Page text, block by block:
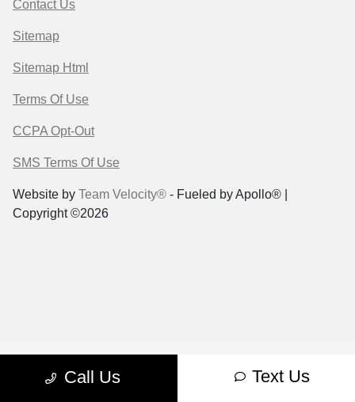
Call Us Text Us
Contact Us
Sitemap
Sitemap Html
Terms Of Use
CCPA Opt-Out
SMS Terms Of Use
Website by Team Velocity® - Fueled by Apollo® |
Copyright ©2026